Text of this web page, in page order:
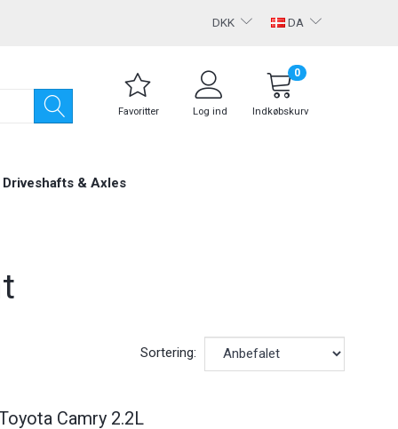
DA
DKK
Favoritter Log ind Indkøbskurv
0
Driveshafts & Axles
Sortering:
Camry 2.2L